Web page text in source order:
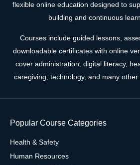
flexible online education designed to
building and continuous
Courses include guided lessons,
downloadable certificates with online
cover administration, digital literacy,
caregiving, technology, and many other
Popular Course Categories
Health & Safety
Human Resources